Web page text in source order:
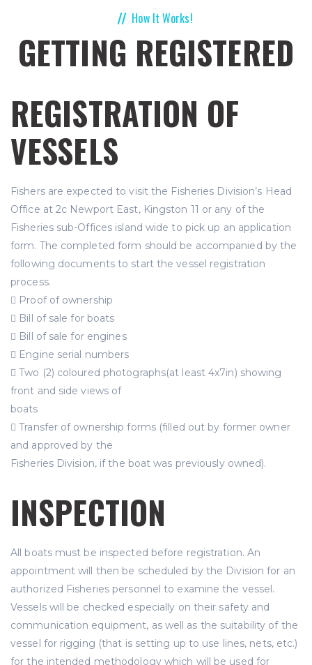
How It Works!
GETTING REGISTERED
REGISTRATION OF
VESSELS
Fishers are expected to visit the Fisheries Division’s Head
Office at 2c Newport East, Kingston 11 or any of the
Fisheries sub-Offices island wide to pick up an application
form. The completed form should be accompanied by the
following documents to start the vessel registration
process.
 Proof of ownership
 Bill of sale for boats
 Bill of sale for engines
 Engine serial numbers
 Two (2) coloured photographs(at least 4x7in) showing
front and side views of
boats
 Transfer of ownership forms (filled out by former owner
and approved by the
Fisheries Division, if the boat was previously owned).
INSPECTION
All boats must be inspected before registration. An
appointment will then be scheduled by the Division for an
authorized Fisheries personnel to examine the vessel.
Vessels will be checked especially on their safety and
communication equipment, as well as the suitability of the
vessel for rigging (that is setting up to use lines, nets, etc.)
for the intended methodology which will be used for